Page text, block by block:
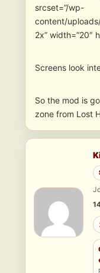
srcset=”/wp-
content/
2x” width=”20″
Screens look
So the mod is
zone from Lost